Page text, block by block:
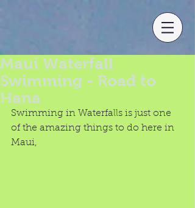
Maui Waterfall
Swimming - Road to
Hana
Swimming in Waterfalls is just one
of the amazing things to do here in
Maui,